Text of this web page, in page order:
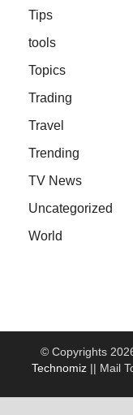
Tips
tools
Topics
Trading
Travel
Trending
TV News
Uncategorized
World
© Copyrights
Technomiz|| Mail